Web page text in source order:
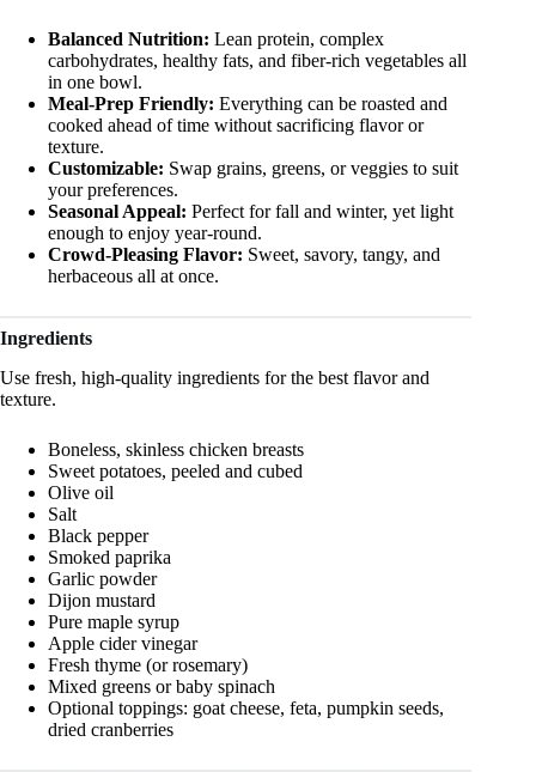
Balanced Nutrition: Lean protein, complex
carbohydrates, healthy fats, and fiber-rich vegetables all
in one bowl.
Meal-Prep Friendly: Everything can be roasted and
cooked ahead of time without sacrificing flavor or
texture.
Customizable: Swap grains, greens, or veggies to suit
your preferences.
Seasonal Appeal: Perfect for fall and winter, yet light
enough to enjoy year-round.
Crowd-Pleasing Flavor: Sweet, savory, tangy, and
herbaceous all at once.
Ingredients
Use fresh, high-quality ingredients for the best flavor and
texture.
Boneless, skinless chicken breasts
Sweet potatoes, peeled and cubed
Olive oil
Salt
Black pepper
Smoked paprika
Garlic powder
Dijon mustard
Pure maple syrup
Apple cider vinegar
Fresh thyme (or rosemary)
Mixed greens or baby spinach
Optional toppings: goat cheese, feta, pumpkin seeds,
dried cranberries